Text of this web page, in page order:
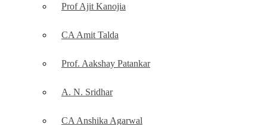
Prof Ajit Kanojia
CA Amit Talda
Prof. Aakshay Patankar
A. N. Sridhar
CA Anshika Agarwal